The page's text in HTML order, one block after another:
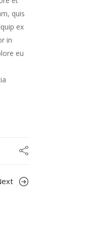
quis
ex
in
eu